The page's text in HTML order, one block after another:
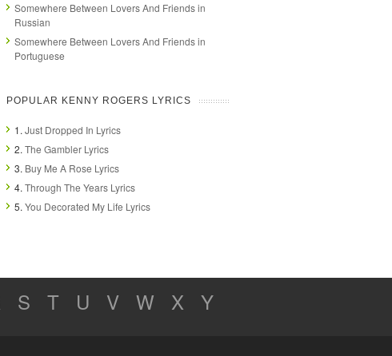
Somewhere Between Lovers And Friends in
Russian
Somewhere Between Lovers And Friends in
Portuguese
POPULAR KENNY ROGERS LYRICS
1. Just Dropped In Lyrics
2. The Gambler Lyrics
3. Buy Me A Rose Lyrics
4. Through The Years Lyrics
5. You Decorated My Life Lyrics
S T U V W X Y